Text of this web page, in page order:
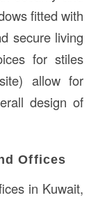
fitted with
secure living
for stiles
allow for
design of
Offices
in Kuwait,